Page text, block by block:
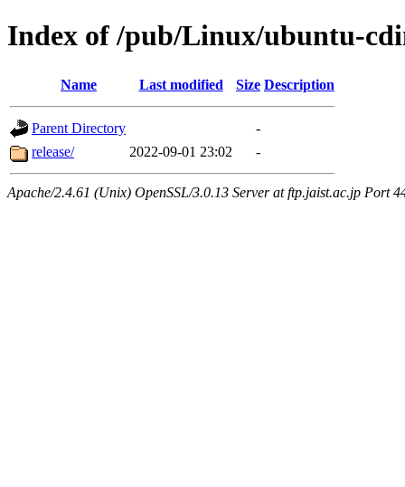
Index of /pub/Linux/ubuntu-
Name Last modified Size Description
Parent Directory
-
release/
2022-09-01 23:02 -
Apache/2.4.61 (Unix) OpenSSL/3.0.13 Server at ftp.jaist.ac.jp Port